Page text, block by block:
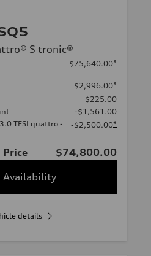
S tronic®
$75,640.00*
$2,996.00*
$225.00
-$1,561.00
TFSI quattro -
-$2,500.00*
$74,800.00
Availability
details